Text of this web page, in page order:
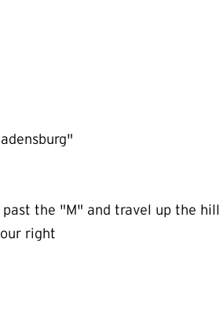
past the "M" and travel up the
right